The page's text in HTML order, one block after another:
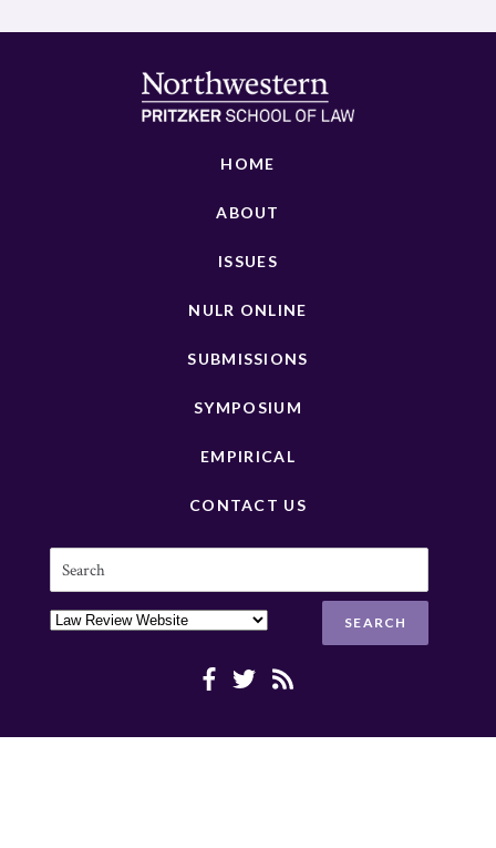
HOME
ABOUT
ISSUES
NULR ONLINE
SUBMISSIONS
SYMPOSIUM
EMPIRICAL
CONTACT US